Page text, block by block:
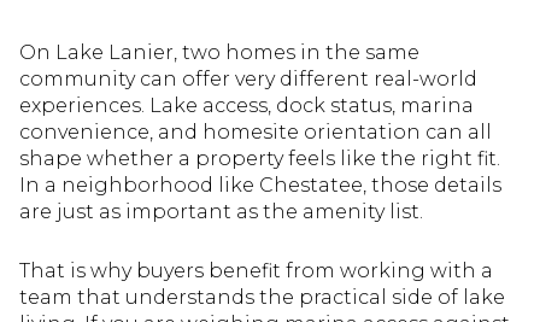
On Lake Lanier, two homes in the same
community can offer very different real-world
experiences. Lake access, dock status, marina
convenience, and homesite orientation can all
shape whether a property feels like the right fit.
In a neighborhood like Chestatee, those details
are just as important as the amenity list.
That is why buyers benefit from working with a
team that understands the practical side of lake